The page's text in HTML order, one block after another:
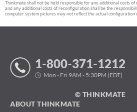
Thinkmate shall not be held responsible for any additional costs
and any additional costs of reconfiguration shall be the
computer system pictures may not reflect the actual configuration
1-800-371-1212
Mon - Fri 9AM - 5:30PM (EDT)
© THINKMATE
ABOUT THINKMATE